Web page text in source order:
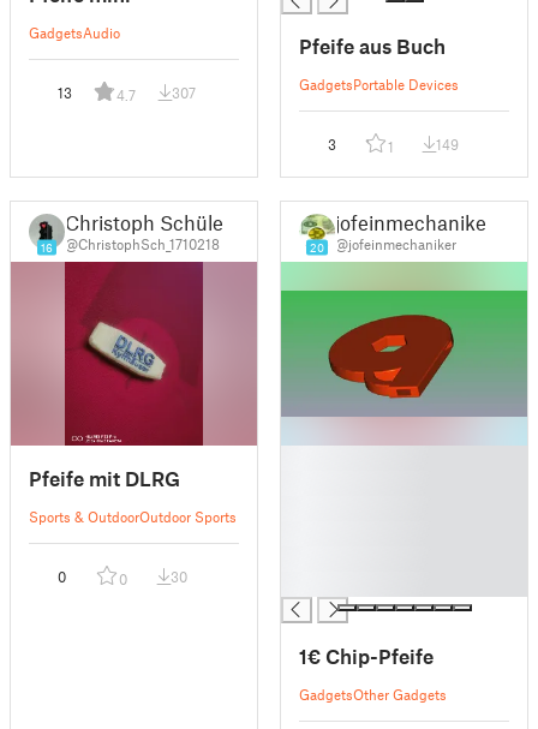
GadgetsAudio
13 4.7 307
Pfeife aus Buch
GadgetsPortable Devices
3 1 149
16
Christoph Schüler
@ChristophSch_1710218
Pfeife mit DLRG
Sports & OutdoorOutdoor Sports
0 0 30
20
jofeinmechaniker
@jofeinmechaniker
1€ Chip-Pfeife
GadgetsOther Gadgets